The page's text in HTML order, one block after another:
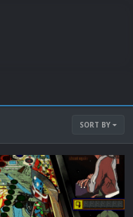
SORT BY